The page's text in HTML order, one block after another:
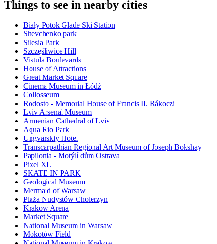
Things to see in nearby cities
Biały Potok Glade Ski Station
Shevchenko park
Silesia Park
Szczęśliwice Hill
Vistula Boulevards
House of Attractions
Great Market Square
Cinema Museum in Łódź
Collosseum
Rodosto - Memorial House of Francis II. Rákoczi
Lviv Arsenal Museum
Armenian Cathedral of Lviv
Aqua Rio Park
Ungvarskiy Hotel
Transcarpathian Regional Art Museum of Joseph Bokshay
Papilonia - Motýlí dům Ostrava
Pixel XL
SKATE IN PARK
Geological Museum
Mermaid of Warsaw
Plaża Nudystów Cholerzyn
Krakow Arena
Market Square
National Museum in Warsaw
Mokotów Field